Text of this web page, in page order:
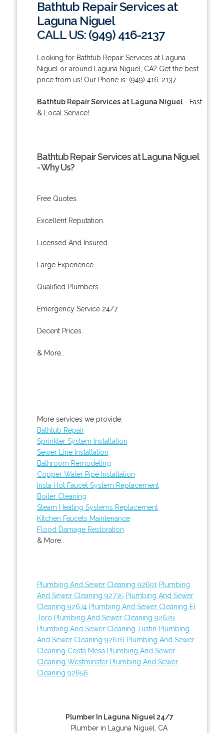
Bathtub Repair Services at
Laguna Niguel
CALL US: (949) 416-2137
Looking for Bathtub Repair Services at Laguna
Niguel or around Laguna Niguel, CA? Get the best
price from us! Our Phone is: (949) 416-2137.
Bathtub Repair Services at Laguna Niguel- Fast
& Local Service!
Bathtub Repair Services at Laguna Niguel
- Why Us?
Free Quotes.
Excellent Reputation.
Licensed And Insured.
Large Experience.
Qualified Plumbers.
Emergency Service 24/7.
Decent Prices.
& More..
More services we provide:
Bathtub Repair
Sprinkler System Installation
Sewer Line Installation
Bathroom Remodeling
Copper Water Pipe Installation
Insta Hot Faucet System Replacement
Boiler Cleaning
Steam Heating Systems Replacement
Kitchen Faucets Maintenance
Flood Damage Restoration
& More..
Plumbing And Sewer Cleaning 92691 Plumbing
And Sewer Cleaning 92735 Plumbing And Sewer
Cleaning 92674 Plumbing And Sewer Cleaning El
Toro Plumbing And Sewer Cleaning 92629
Plumbing And Sewer Cleaning Tustin Plumbing
And Sewer Cleaning 92616 Plumbing And Sewer
Cleaning Costa Mesa Plumbing And Sewer
Cleaning Westminster Plumbing And Sewer
Cleaning 92656
Plumber In Laguna Niguel 24/7
Plumber in Laguna Niguel, CA